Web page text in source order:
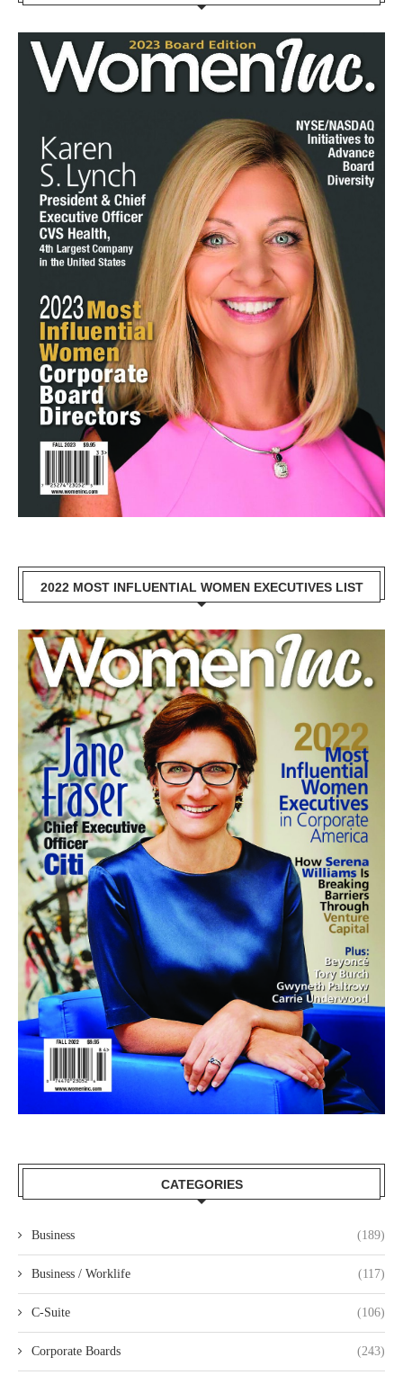
2022 MOST INFLUENTIAL WOMEN EXECUTIVES LIST
CATEGORIES
Business (189)
Business / Worklife (117)
C-Suite (106)
Corporate Boards (243)